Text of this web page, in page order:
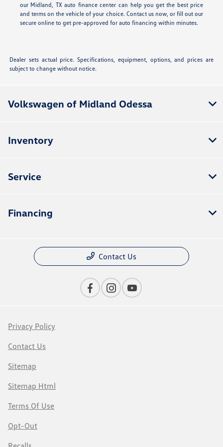
our Midland, TX auto finance center can help you get the best price
and terms on the vehicle of your choice. Contact us now, or fill out our
secure online to get pre-approved for auto financing within minutes.
Dealer sets actual price. Specifications, equipment, options, and prices are
subject to change without notice.
Volkswagen of Midland Odessa
Inventory
Service
Financing
Contact Us
Privacy Policy
Contact Us
Sitemap
Sitemap Html
Terms Of Use
Opt-Out